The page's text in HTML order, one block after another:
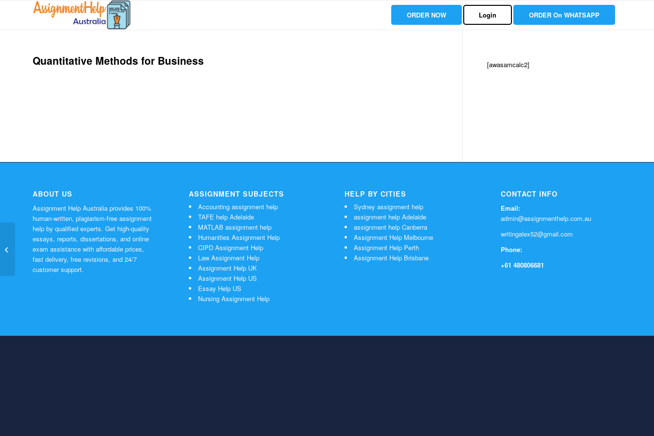
ORDER NOW Login ORDER On WHATSAPP
Quantitative Methods for Business [awasamcalc2]
ABOUT US
Assignment Help Australia provides 100%
human-written, plagiarism-free assignment
help by qualified experts. Get high-quality
essays, reports, dissertations, and online
exam assistance with affordable prices,
fast delivery, free revisions, and 24/7
customer support.
ASSIGNMENT SUBJECTS
Accounting assignment help
TAFE help Adelaide
MATLAB assignment help
Humanities Assignment Help
CIPD Assignment Help
Law Assignment Help
Assignment Help UK
Assignment Help US
Essay Help US
Nursing Assignment Help
HELP BY CITIES
Sydney assignment help
assignment help Adelaide
assignment help Canberra
Assignment Help Melbourne
Assignment Help Perth
Assignment Help Brisbane
CONTACT INFO
Email:
admin@assignmenthelp.com.au
writingalex52@gmail.com
Phone:
+61 480806681
Heat exchanger